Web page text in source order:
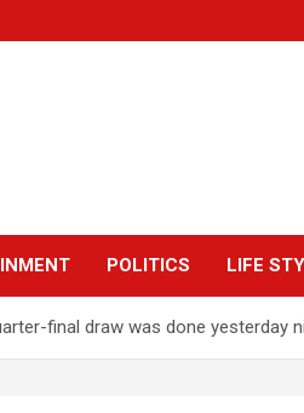
POLITICS LIFE
final draw was done yesterday